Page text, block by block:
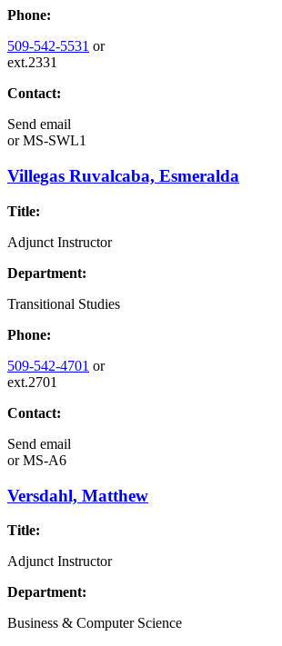
Phone:
509-542-5531 or
ext.2331
Contact:
Send email
orMS-SWL1
Villegas Ruvalcaba, Esmeralda
Title:
Adjunct Instructor
Department:
Transitional Studies
Phone:
509-542-4701 or
ext.2701
Contact:
Send email
orMS-A6
Versdahl, Matthew
Title:
Adjunct Instructor
Department:
Business & Computer Science